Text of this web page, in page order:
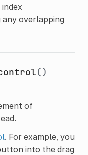
any overlapping
()
of
. For example, you
into the drag